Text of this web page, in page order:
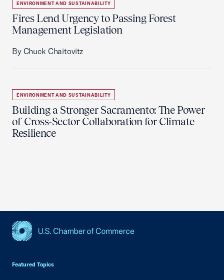
ENVIRONMENT AND SUSTAINABILITY
Fires Lend Urgency to Passing Forest
Management Legislation
By Chuck Chaitovitz
ENVIRONMENT AND SUSTAINABILITY
Building a Stronger Sacramento: The Power
of Cross-Sector Collaboration for Climate
Resilience
Featured Topics